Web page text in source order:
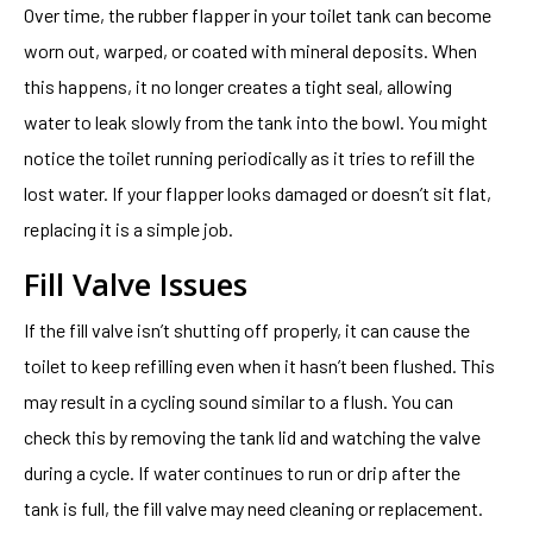
Over time, the rubber flapper in your toilet tank can become
worn out, warped, or coated with mineral deposits. When
this happens, it no longer creates a tight seal, allowing
water to leak slowly from the tank into the bowl. You might
notice the toilet running periodically as it tries to refill the
lost water. If your flapper looks damaged or doesn’t sit flat,
replacing it is a simple job.
Fill Valve Issues
If the fill valve isn’t shutting off properly, it can cause the
toilet to keep refilling even when it hasn’t been flushed. This
may result in a cycling sound similar to a flush. You can
check this by removing the tank lid and watching the valve
during a cycle. If water continues to run or drip after the
tank is full, the fill valve may need cleaning or replacement.